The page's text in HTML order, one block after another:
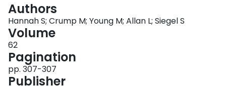
Login
Authors
Hannah S; Crump M; Young M; Allan L; Siegel S
Volume
62
Pagination
pp. 307-307
Publisher